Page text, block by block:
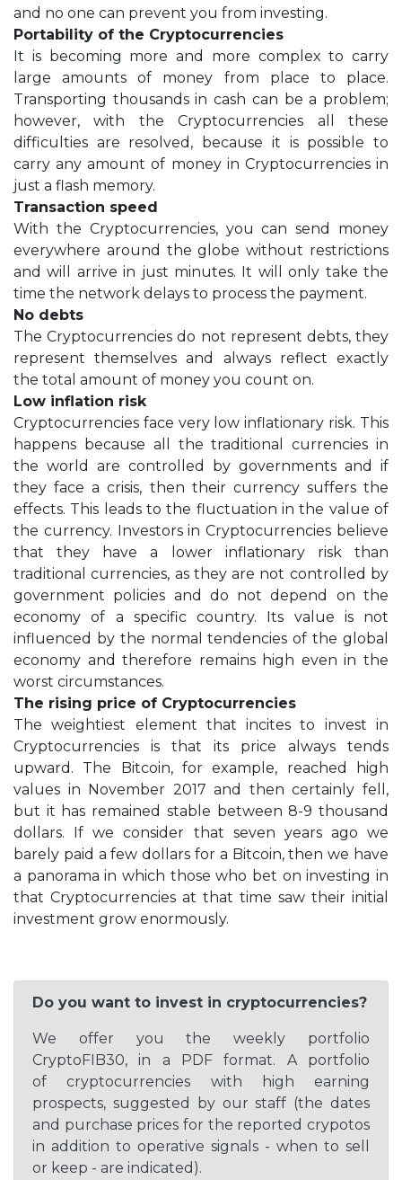
and no one can prevent you from investing.
Portability of the Cryptocurrencies
It is becoming more and more complex to carry
large amounts of money from place to place.
Transporting thousands in cash can be a problem;
however, with the Cryptocurrencies all these
difficulties are resolved, because it is possible to
carry any amount of money in Cryptocurrencies in
just a flash memory.
Transaction speed
With the Cryptocurrencies, you can send money
everywhere around the globe without restrictions
and will arrive in just minutes. It will only take the
time the network delays to process the payment.
No debts
The Cryptocurrencies do not represent debts, they
represent themselves and always reflect exactly
the total amount of money you count on.
Low inflation risk
Cryptocurrencies face very low inflationary risk. This
happens because all the traditional currencies in
the world are controlled by governments and if
they face a crisis, then their currency suffers the
effects. This leads to the fluctuation in the value of
the currency. Investors in Cryptocurrencies believe
that they have a lower inflationary risk than
traditional currencies, as they are not controlled by
government policies and do not depend on the
economy of a specific country. Its value is not
influenced by the normal tendencies of the global
economy and therefore remains high even in the
worst circumstances.
The rising price of Cryptocurrencies
The weightiest element that incites to invest in
Cryptocurrencies is that its price always tends
upward. The Bitcoin, for example, reached high
values in November 2017 and then certainly fell,
but it has remained stable between 8-9 thousand
dollars. If we consider that seven years ago we
barely paid a few dollars for a Bitcoin, then we have
a panorama in which those who bet on investing in
that Cryptocurrencies at that time saw their initial
investment grow enormously.
Do you want to invest in cryptocurrencies?
We offer you the weekly portfolio
CryptoFIB30, in a PDF format. A portfolio
of cryptocurrencies with high earning
prospects, suggested by our staff (the dates
and purchase prices for the reported crypotos
in addition to operative signals - when to sell
or keep - are indicated).